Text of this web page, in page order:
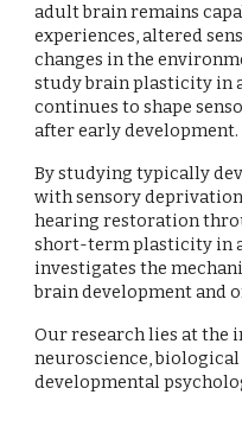
adult brain remains
experiences, altered
changes in the
study brain plasticity in
continues to shape
after early development.
By studying typically
with sensory
hearing restoration
short-term plasticity in
investigates the
brain development and
Our research lies at the
neuroscience, biological
developmental